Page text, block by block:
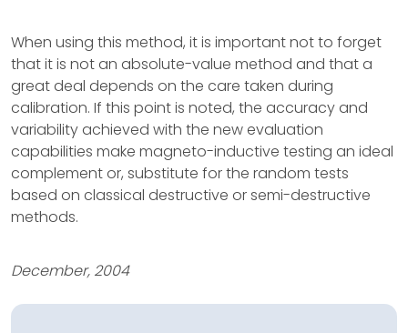
When using this method, it is important not to forget
that it is not an absolute-value method and that a
great deal depends on the care taken during
calibration. If this point is noted, the accuracy and
variability achieved with the new evaluation
capabilities make magneto-inductive testing an ideal
complement or, substitute for the random tests
based on classical destructive or semi-destructive
methods.
December, 2004